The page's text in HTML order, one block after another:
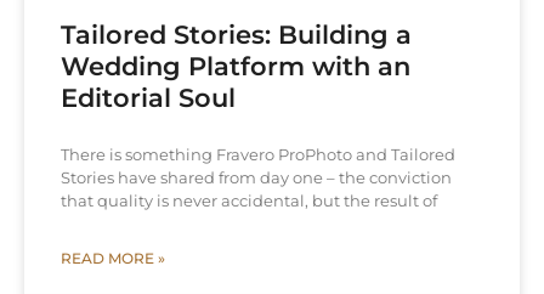
Tailored Stories: Building a
Wedding Platform with an
Editorial Soul
There is something Fravero ProPhoto and Tailored
Stories have shared from day one – the conviction
that quality is never accidental, but the result of
READ MORE »